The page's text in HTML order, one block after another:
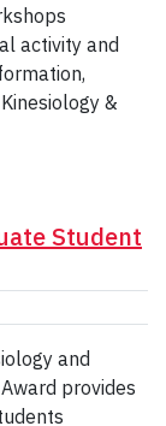
activity and
&
Student
and
provides